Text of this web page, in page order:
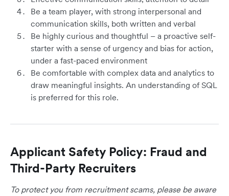
Be a team player, with strong interpersonal and
communication skills, both written and verbal
Be highly curious and thoughtful – a proactive self-
starter with a sense of urgency and bias for action,
under a fast-paced environment
Be comfortable with complex data and analytics to
draw meaningful insights. An understanding of SQL
is preferred for this role.
Applicant Safety Policy: Fraud and
Third-Party Recruiters
To protect you from recruitment scams, please be aware